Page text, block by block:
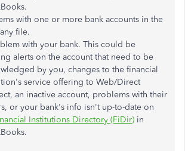
with one or more bank accounts in the
file.
with your bank. This could be
alerts on the account that need to be
by you, changes to the financial
service offering to Web/Direct
an inactive account, problems with their
or your bank's info isn't up-to-date on
Institutions Directory (FiDir) in